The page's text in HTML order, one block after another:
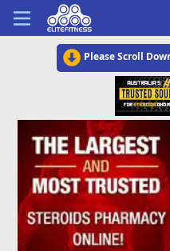
Please Scroll